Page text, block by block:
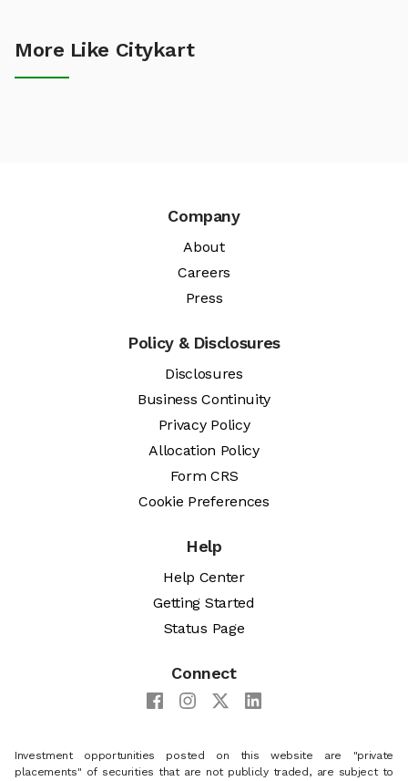
More Like Citykart
Company
About
Careers
Press
Policy & Disclosures
Disclosures
Business Continuity
Privacy Policy
Allocation Policy
Form CRS
Cookie Preferences
Help
Help Center
Getting Started
Status Page
Connect
Investment opportunities posted on this website are "private
placements" of securities that are not publicly traded, are subject to